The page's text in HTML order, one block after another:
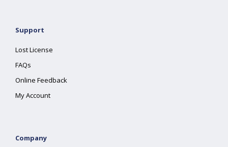
Support
Lost License
FAQs
Online Feedback
My Account
Company